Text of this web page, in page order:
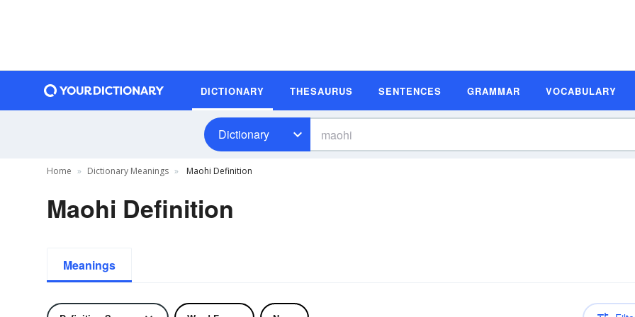
DICTIONARY THESAURUS SENTENCES GRAMMAR VOCABULARY
Dictionary
Home Dictionary Meanings Maohi Definition
Maohi Definition
Meanings